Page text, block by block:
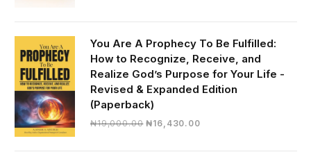
₦28,390.00.
You Are A Prophecy To Be Fulfilled:
How to Recognize, Receive, and
Realize God’s Purpose for Your Life -
Revised & Expanded Edition
(Paperback)
₦19,000.00 Original
₦16,430.00Current